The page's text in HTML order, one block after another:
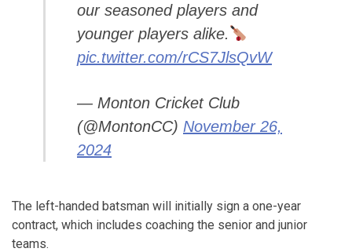
our seasoned players and
younger players alike.
pic.twitter.com/rCS7JlsQvW
— Monton Cricket Club
(@MontonCC) November 26,
2024
The left-handed batsman will initially sign a one-year
contract, which includes coaching the senior and junior
teams.